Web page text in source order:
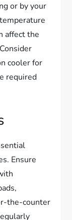
or by your
affect the
cooler for
required
Ensure
the-counter